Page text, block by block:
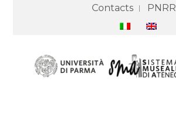
Contacts PNRR